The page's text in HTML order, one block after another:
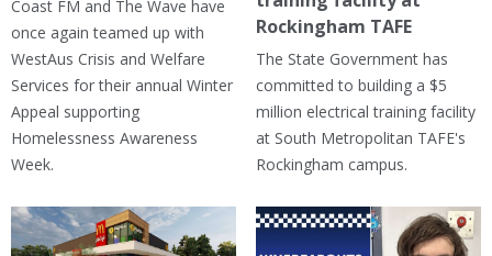
Coast FM and The Wave have
once again teamed up with
WestAus Crisis and Welfare
Services for their annual Winter
Appeal supporting
Homelessness Awareness
Week.
Rockingham TAFE
The State Government has
committed to building a $5
million electrical training facility
at South Metropolitan TAFE's
Rockingham campus.